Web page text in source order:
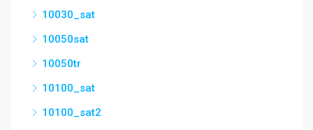
10030_sat
10050sat
10050tr
10100_sat
10100_sat2